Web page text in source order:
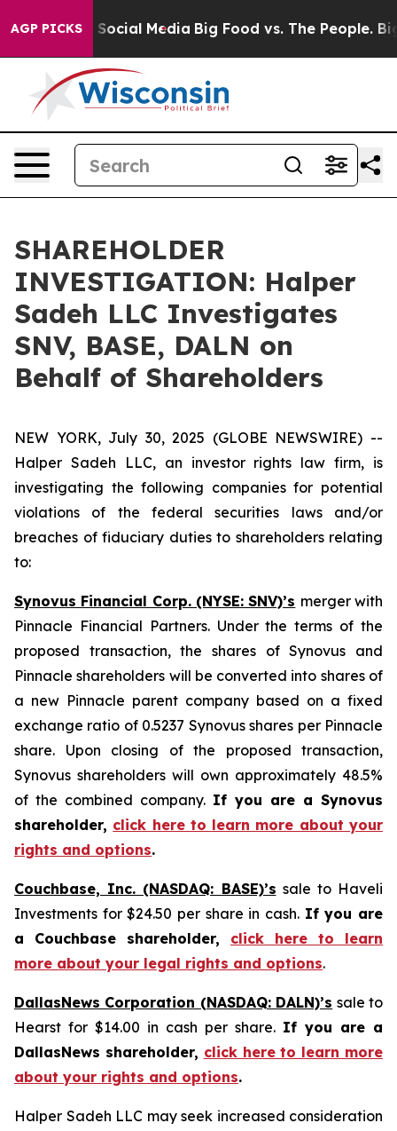
AGP PICKSon Social Media Big Food vs. The People. Big
SHAREHOLDER
INVESTIGATION: Halper
Sadeh LLC Investigates
SNV, BASE, DALN on
Behalf of Shareholders
NEW YORK, July 30, 2025 (GLOBE NEWSWIRE) --
Halper Sadeh LLC, an investor rights law firm, is
investigating the following companies for potential
violations of the federal securities laws and/or
breaches of fiduciary duties to shareholders relating
to:
Synovus Financial Corp. (NYSE: SNV)’s merger with
Pinnacle Financial Partners. Under the terms of the
proposed transaction, the shares of Synovus and
Pinnacle shareholders will be converted into shares of
a new Pinnacle parent company based on a fixed
exchange ratio of 0.5237 Synovus shares per Pinnacle
share. Upon closing of the proposed transaction,
Synovus shareholders will own approximately 48.5%
of the combined company. If you are a Synovus
shareholder, click here to learn more about your
rights and options.
Couchbase, Inc. (NASDAQ: BASE)’s sale to Haveli
Investments for $24.50 per share in cash. If you are
a Couchbase shareholder, click here to learn
more about your legal rights and options.
DallasNews Corporation (NASDAQ: DALN)’s sale to
Hearst for $14.00 in cash per share. If you are a
DallasNews shareholder, click here to learn more
about your rights and options.
Halper Sadeh LLC may seek increased consideration